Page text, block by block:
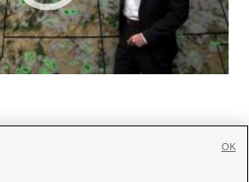
OK